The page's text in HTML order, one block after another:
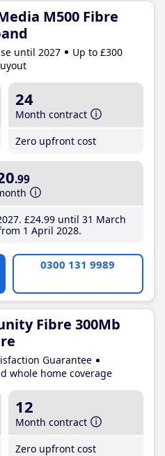
M500 Fibre
until 2027
Up to £300
24
Month contract
Zero upfront cost
.99
£24.99until 31 March
1 April 2028
0300 131 9989
Fibre 300Mb
Guarantee
whole home coverage
12
Month contract
Zero upfront cost